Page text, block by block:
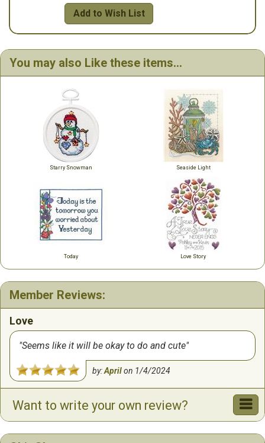
Add to Wish List
You may also Like these items...
Starry Snowman Seaside Light
Today Love Story
Member Reviews:
Love
Seems like it will be okay to do and cute
by:Aprilon 1/4/2024
Want to write your own review?